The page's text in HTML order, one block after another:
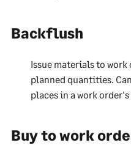
Backflush
Issue materials to
planned quantities.
places in a work
Buy to work